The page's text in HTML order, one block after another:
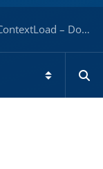
– Docs for ESB 7.x